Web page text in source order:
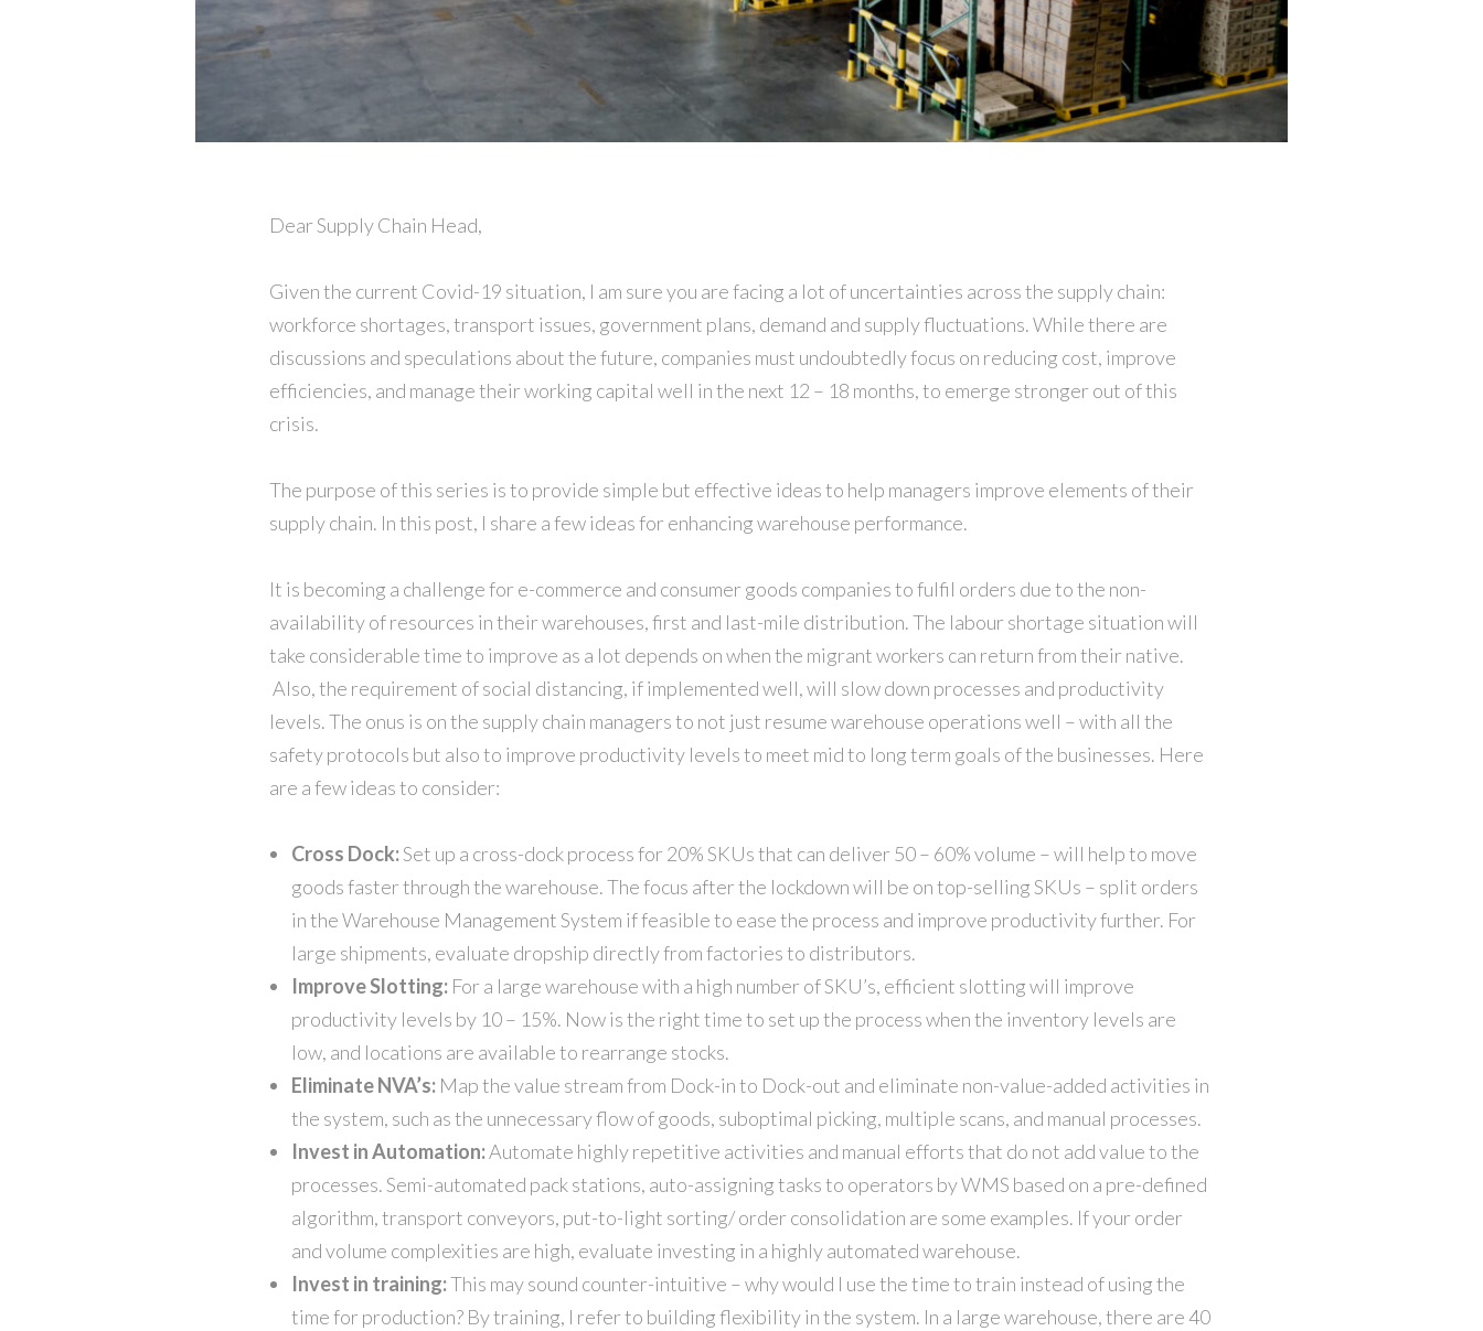
Dear Supply Chain Head,
Given the current Covid-19 situation, I am sure you are facing a lot of uncertainties across the supply chain:
workforce shortages, transport issues, government plans, demand and supply fluctuations. While there are
discussions and speculations about the future, companies must undoubtedly focus on reducing cost, improve
efficiencies, and manage their working capital well in the next 12 – 18 months, to emerge stronger out of this
crisis.
The purpose of this series is to provide simple but effective ideas to help managers improve elements of their
supply chain. In this post, I share a few ideas for enhancing warehouse performance.
It is becoming a challenge for e-commerce and consumer goods companies to fulfil orders due to the non-
availability of resources in their warehouses, first and last-mile distribution. The labour shortage situation will
take considerable time to improve as a lot depends on when the migrant workers can return from their native.
Also, the requirement of social distancing, if implemented well, will slow down processes and productivity
levels. The onus is on the supply chain managers to not just resume warehouse operations well – with all the
safety protocols but also to improve productivity levels to meet mid to long term goals of the businesses. Here
are a few ideas to consider:
Cross Dock:Set up a cross-dock process for 20% SKUs that can deliver 50 – 60% volume – will help to move
goods faster through the warehouse. The focus after the lockdown will be on top-selling SKUs – split orders
in the Warehouse Management System if feasible to ease the process and improve productivity further. For
large shipments, evaluate dropship directly from factories to distributors.
Improve Slotting: For a large warehouse with a high number of SKU’s, efficient slotting will improve
productivity levels by 10 – 15%. Now is the right time to set up the process when the inventory levels are
low, and locations are available to rearrange stocks.
Eliminate NVA’s: Map the value stream from Dock-in to Dock-out and eliminate non-value-added activities in
the system, such as the unnecessary flow of goods, suboptimal picking, multiple scans, and manual processes.
Invest in Automation:Automate highly repetitive activities and manual efforts that do not add value to the
processes. Semi-automated pack stations, auto-assigning tasks to operators by WMS based on a pre-defined
algorithm, transport conveyors, put-to-light sorting/ order consolidation are some examples. If your order
and volume complexities are high, evaluate investing in a highly automated warehouse.
Invest in training:This may sound counter-intuitive – why would I use the time to train instead of using the
time for production? By training, I refer to building flexibility in the system. In a large warehouse, there are 40